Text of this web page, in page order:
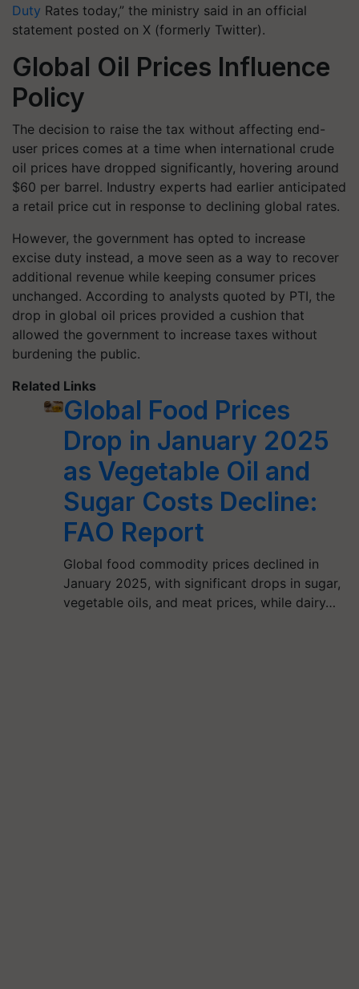
Duty Rates today,” the ministry said in an official
statement posted on X (formerly Twitter).
Global Oil Prices Influence
Policy
The decision to raise the tax without affecting end-
user prices comes at a time when international crude
oil prices have dropped significantly, hovering around
$60 per barrel. Industry experts had earlier anticipated
a retail price cut in response to declining global rates.
However, the government has opted to increase
excise duty instead, a move seen as a way to recover
additional revenue while keeping consumer prices
unchanged. According to analysts quoted by PTI, the
drop in global oil prices provided a cushion that
allowed the government to increase taxes without
burdening the public.
Related Links
Global Food Prices
Drop in January 2025
as Vegetable Oil and
Sugar Costs Decline:
FAO Report
Global food commodity prices declined in
January 2025, with significant drops in sugar,
vegetable oils, and meat prices, while dairy…